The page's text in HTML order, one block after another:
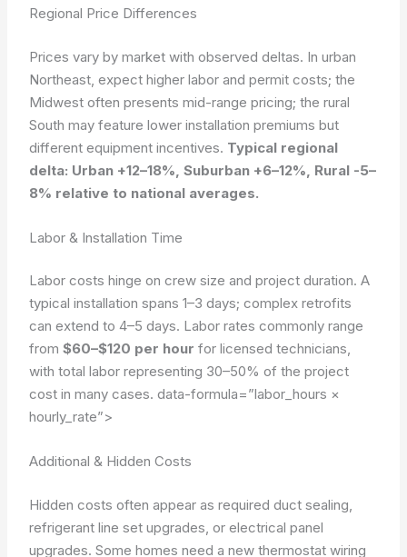
Regional Price Differences
Prices vary by market with observed deltas. In urban
Northeast, expect higher labor and permit costs; the
Midwest often presents mid-range pricing; the rural
South may feature lower installation premiums but
different equipment incentives. Typical regional
delta: Urban +12–18%, Suburban +6–12%, Rural -5–
8% relative to national averages.
Labor & Installation Time
Labor costs hinge on crew size and project duration. A
typical installation spans 1–3 days; complex retrofits
can extend to 4–5 days. Labor rates commonly range
from$60–$120 per hour for licensed technicians,
with total labor representing 30–50% of the project
cost in many cases.data-formula=”labor_hours ×
hourly_rate”>
Additional & Hidden Costs
Hidden costs often appear as required duct sealing,
refrigerant line set upgrades, or electrical panel
upgrades. Some homes need a new thermostat wiring